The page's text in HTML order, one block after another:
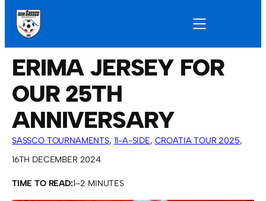
ERIMA JERSEY FOR
OUR 25TH
ANNIVERSARY
SASSCO TOURNAMENTS, 11-A-SIDE, CROATIA TOUR 2025
OVERSEAS TOURS, SASSCO 5/6-A-SIDE
16TH DECEMBER 2024
TIME TO READ:1–2 MINUTES